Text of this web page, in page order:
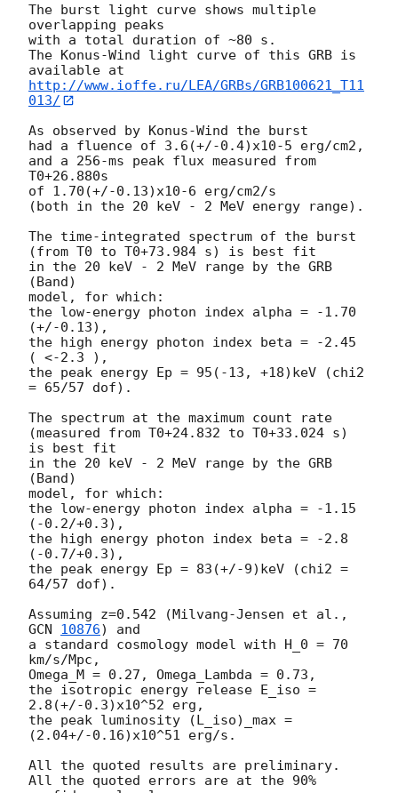
The burst light curve shows multiple
overlapping peaks
with a total duration of ~80 s.
The Konus-Wind light curve of this GRB is
http://www.ioffe.ru/LEA/GRBs/GRB100621_T11
013/
As observed by Konus-Wind the burst
had a fluence of 3.6(+/-0.4)x10-5 erg/cm2,
and a 256-ms peak flux measured from
T0+26.880s
of 1.70(+/-0.13)x10-6 erg/cm2/s
(both in the 20 keV - 2 MeV energy range).
The time-integrated spectrum of the burst
(from T0 to T0+73.984 s) is best fit
in the 20 keV - 2 MeV range by the GRB
(Band)
model, for which:
the low-energy photon index alpha = -1.70
(+/-0.13),
the high energy photon index beta = -2.45
( <-2.3 ),
the peak energy Ep = 95(-13, +18)keV (chi2
= 65/57 dof).
The spectrum at the maximum count rate
(measured from T0+24.832 to T0+33.024 s)
is best fit
in the 20 keV - 2 MeV range by the GRB
(Band)
model, for which:
the low-energy photon index alpha = -1.15
(-0.2/+0.3),
the high energy photon index beta = -2.8
(-0.7/+0.3),
the peak energy Ep = 83(+/-9)keV (chi2 =
64/57 dof).
GCN 10876) and
a standard cosmology model with H_0 = 70
km/s/Mpc,
Omega_M = 0.27, Omega_Lambda = 0.73,
the isotropic energy release E_iso =
2.8(+/-0.3)x10^52 erg,
the peak luminosity (L_iso)_max =
(2.04+/-0.16)x10^51 erg/s.
All the quoted results are preliminary.
All the quoted errors are at the 90%